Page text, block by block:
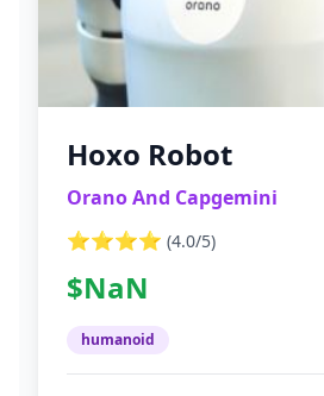
Hoxo Robot
Orano And Capgemini
⭐⭐⭐⭐ (4.0/5)
$NaN
humanoid